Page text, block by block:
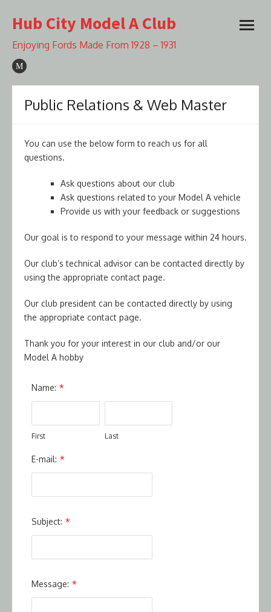
to
Hub City Model A Club
Enjoying Fords Made From 1928 – 1931
open
Public Relations & Web Master
You can use the below form to reach us for all
questions.
Ask questions about our club
Ask questions related to your Model A vehicle
Provide us with your feedback or suggestions
Our goal is to respond to your message within 24 hours.
Our club’s technical advisor can be contacted directly by
using the appropriate contact page.
Our club president can be contacted directly by using
the appropriate contact page.
Thank you for your interest in our club and/or our
Model A hobby
Name: *
First Last
E-mail: *
Subject: *
Message: *